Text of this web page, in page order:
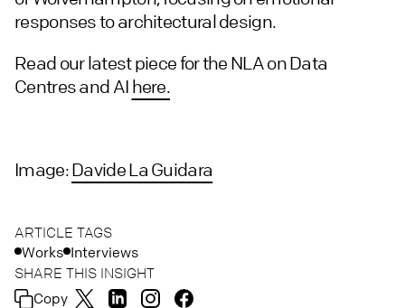
responses to architectural design.
Read our latest piece for the NLA on Data
Centres and AI here.
Image:Davide La Guidara
ARTICLE TAGS
Works Interviews
SHARE THIS INSIGHT
Copy